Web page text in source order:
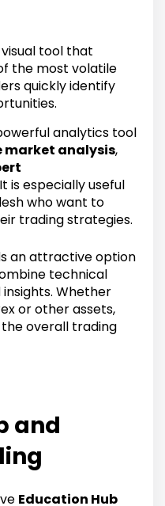
tool that
the most volatile
quickly identify
analytics tool
analysis,
is especially useful
who want to
trading strategies.
an attractive option
technical
Whether
or other assets,
overall trading
and
Education Hub